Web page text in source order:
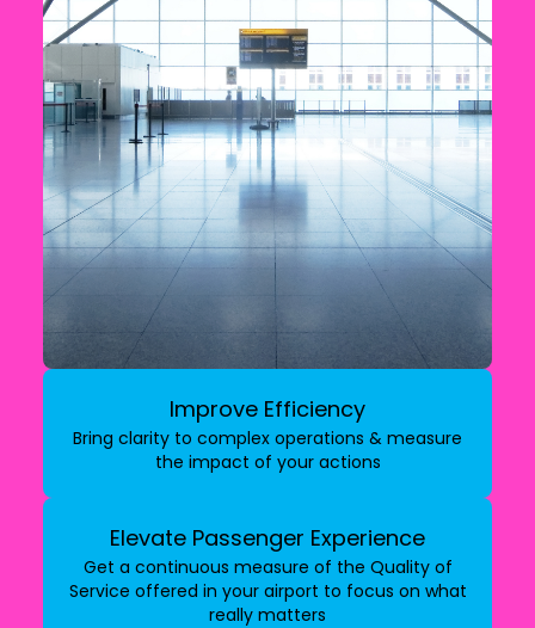
Improve Efficiency
Bring clarity to complex operations & measure
the impact of your actions
Elevate Passenger Experience
Get a continuous measure of the Quality of
Service offered in your airport to focus on what
really matters